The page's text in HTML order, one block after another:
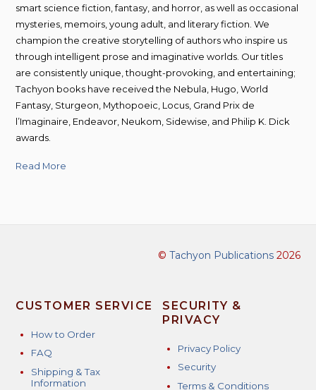
smart science fiction, fantasy, and horror, as well as occasional
mysteries, memoirs, young adult, and literary fiction. We
champion the creative storytelling of authors who inspire us
through intelligent prose and imaginative worlds. Our titles
are consistently unique, thought-provoking, and entertaining;
Tachyon books have received the Nebula, Hugo, World
Fantasy, Sturgeon, Mythopoeic, Locus, Grand Prix de
l’Imaginaire, Endeavor, Neukom, Sidewise, and Philip K. Dick
awards.
Read More
© Tachyon Publications2026
CUSTOMER SERVICE
How to Order
FAQ
Shipping & Tax
Information
SECURITY &
PRIVACY
Privacy Policy
Security
Terms & Conditions